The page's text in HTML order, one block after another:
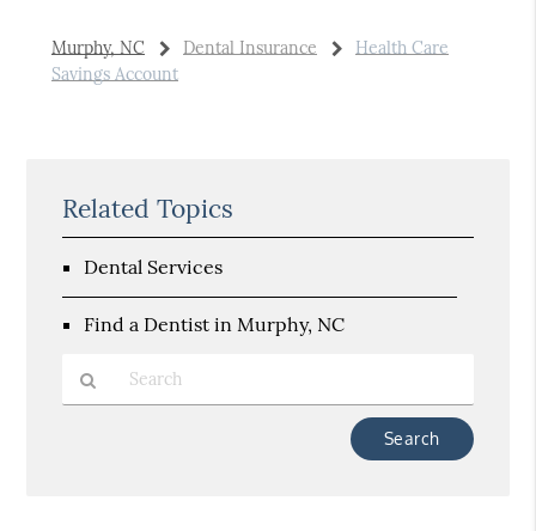
Murphy, NC Dental Insurance
Health Care
Savings Account
Related Topics
Dental Services
Find a Dentist in Murphy, NC